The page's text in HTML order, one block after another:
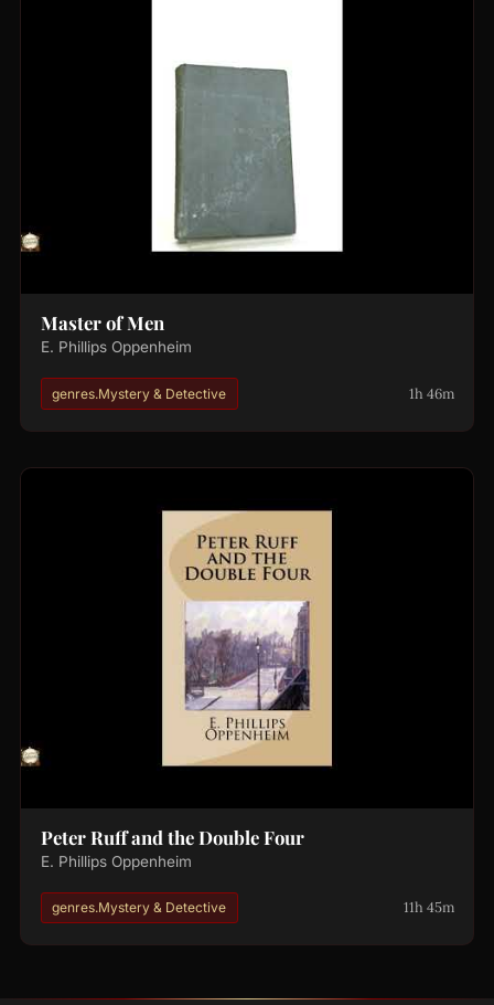
Master of Men
E. Phillips Oppenheim
genres.Mystery & Detective 1h 46m
Peter Ruff and the Double Four
E. Phillips Oppenheim
genres.Mystery & Detective 11h 45m